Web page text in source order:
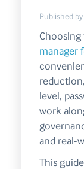
Published by
manager
level,
work
and real-
This